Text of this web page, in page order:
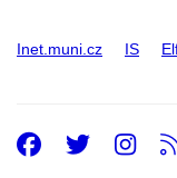
Inet.muni.cz IS